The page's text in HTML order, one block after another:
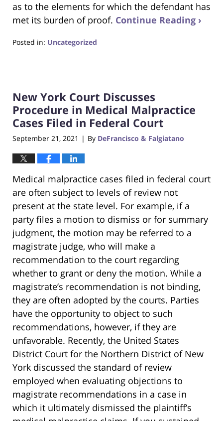
as to the elements for which the defendant has
met its burden of proof. Continue Reading ›
Posted in: Uncategorized
22,
4:17
pm
New York Court Discusses
Procedure in Medical Malpractice
Cases Filed in Federal Court
September 21, 2021 | By DeFrancisco & Falgiatano
Medical malpractice cases filed in federal court
are often subject to levels of review not
present at the state level. For example, if a
party files a motion to dismiss or for summary
judgment, the motion may be referred to a
magistrate judge, who will make a
recommendation to the court regarding
whether to grant or deny the motion. While a
magistrate’s recommendation is not binding,
they are often adopted by the courts. Parties
have the opportunity to object to such
recommendations, however, if they are
unfavorable. Recently, the United States
District Court for the Northern District of New
York discussed the standard of review
employed when evaluating objections to
magistrate recommendations in a case in
which it ultimately dismissed the plaintiff’s